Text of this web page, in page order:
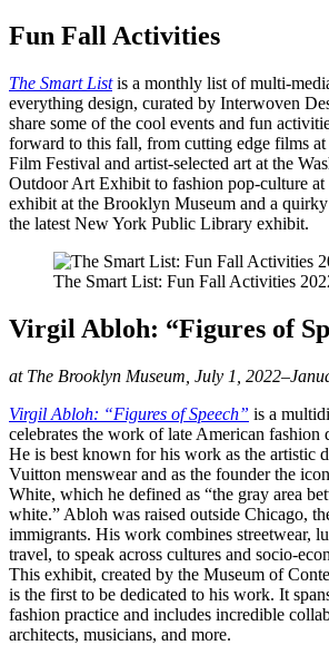
Fun Fall Activities
The Smart Listis a monthly list of multi-
everything design, curated by Interwoven
share some of the cool events and fun
forward to this fall, from cutting edge films
Film Festival and artist-selected art at the
Outdoor Art Exhibit to fashion pop-culture
exhibit at the Brooklyn Museum and a
the latest New York Public Library exhibit.
The Smart List: Fun Fall Activities
Virgil Abloh: “Figures of
at The Brooklyn Museum, July 1,
Virgil Abloh: “Figures of Speech” is a
celebrates the work of late American fashion
He is best known for his work as the artistic
Vuitton menswear and as the founder the
White, which he defined as “the gray area
white.” Abloh was raised outside Chicago,
immigrants. His work combines streetwear,
travel, to speak across cultures and socio-
This exhibit, created by the Museum of
is the first to be dedicated to his work. It
fashion practice and includes incredible
architects, musicians, and more.